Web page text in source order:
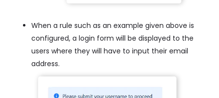
When a rule such as an example given above is
configured, a login form will be displayed to the
users where they will have to input their email
address.